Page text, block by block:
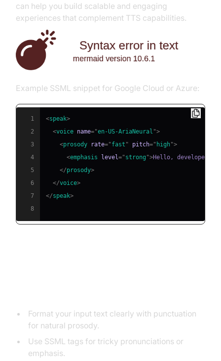
can help you build scalable and engaging
experiences that complement TTS capabilities.
Example SSML snippet for Google Cloud or Azure:
1 <speak>
2
<voice name="en-US-AriaNeural ">
3
<prosody rate="fast " pitch=" high">
4
<emphasis level="strong ">Hello, developer!
5
</prosody>
6
</voice>
7
</speak>
8
Format your input text clearly with punctuation
for natural prosody.
Use SSML tags for tricky pronunciations or
emphasis.